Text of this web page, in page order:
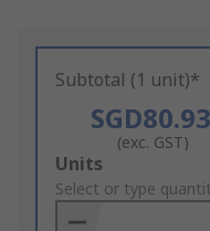
Subtotal (1 unit)*
SGD80.93
(exc. GST)
Add
to
Basket
Units
Select or type